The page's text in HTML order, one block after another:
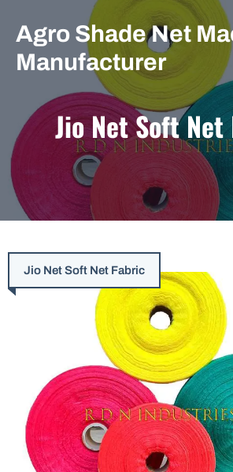
content
Agro Shade Net
Manufacturer
Jio Net Soft Net
Jio Net Soft Net Fabric